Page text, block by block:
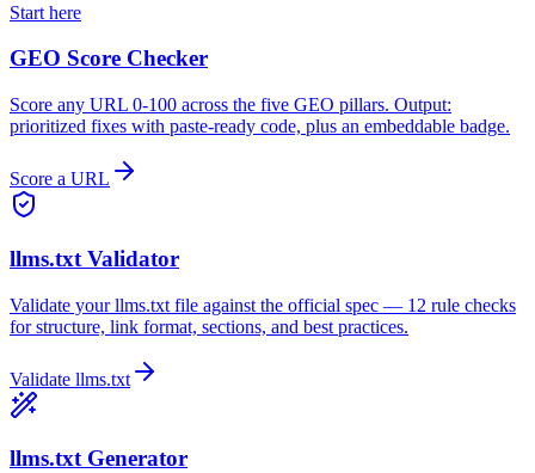
Start here
GEO Score Checker
Score any URL 0-100 across the five GEO pillars. Output:
prioritized fixes with paste-ready code, plus an embeddable badge.
Score a URL
llms.txt Validator
Validate your llms.txt file against the official spec — 12 rule checks
for structure, link format, sections, and best practices.
Validate llms.txt
llms.txt Generator